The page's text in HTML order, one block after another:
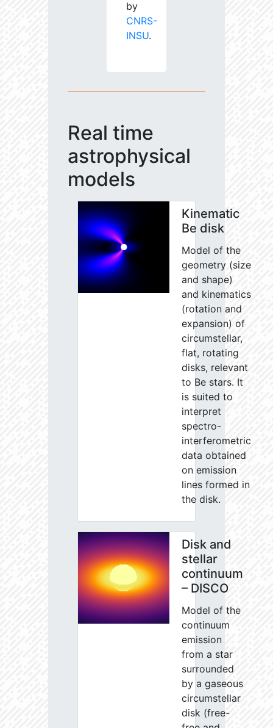
by
CNRS-
INSU.
Real time
astrophysical
models
Kinematic
Be disk
Model of the
geometry (size
and shape)
and kinematics
(rotation and
expansion) of
circumstellar,
flat, rotating
disks, relevant
to Be stars. It
is suited to
interpret
spectro-
interferometric
data obtained
on emission
lines formed in
the disk.
Disk and
stellar
continuum
– DISCO
Model of the
continuum
emission
from a star
surrounded
by a gaseous
circumstellar
disk (free-